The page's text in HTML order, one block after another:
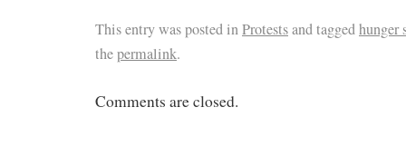
This entry was posted inProtestsand taggedhunger
thepermalink.
Comments are closed.